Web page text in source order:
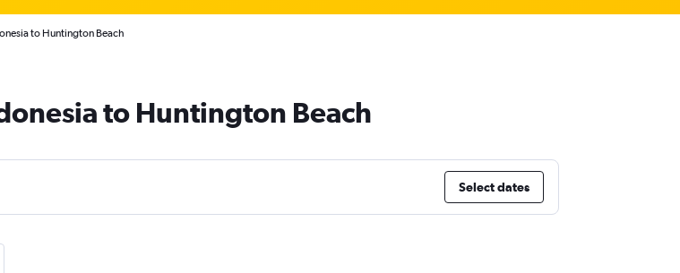
to Huntington Beach
to Huntington Beach
Select dates